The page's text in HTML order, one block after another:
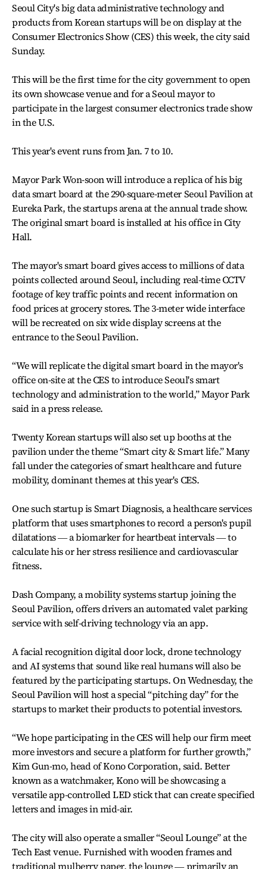
Seoul City's big data administrative technology and
products from Korean startups will be on display at the
Consumer Electronics Show (CES) this week, the city said
Sunday.
This will be the first time for the city government to open
its own showcase venue and for a Seoul mayor to
participate in the largest consumer electronics trade show
in the U.S.
This year's event runs from Jan. 7 to 10.
Mayor Park Won-soon will introduce a replica of his big
data smart board at the 290-square-meter Seoul Pavilion at
Eureka Park, the startups arena at the annual trade show.
The original smart board is installed at his office in City
Hall.
The mayor's smart board gives access to millions of data
points collected around Seoul, including real-time CCTV
footage of key traffic points and recent information on
food prices at grocery stores. The 3-meter wide interface
will be recreated on six wide display screens at the
entrance to the Seoul Pavilion.
“We will replicate the digital smart board in the mayor's
office on-site at the CES to introduce Seoul's smart
technology and administration to the world,” Mayor Park
said in a press release.
Twenty Korean startups will also set up booths at the
pavilion under the theme “Smart city & Smart life.” Many
fall under the categories of smart healthcare and future
mobility, dominant themes at this year's CES.
One such startup is Smart Diagnosis, a healthcare services
platform that uses smartphones to record a person's pupil
dilatations ― a biomarker for heartbeat intervals ― to
calculate his or her stress resilience and cardiovascular
fitness.
Dash Company, a mobility systems startup joining the
Seoul Pavilion, offers drivers an automated valet parking
service with self-driving technology via an app.
A facial recognition digital door lock, drone technology
and AI systems that sound like real humans will also be
featured by the participating startups. On Wednesday, the
Seoul Pavilion will host a special “pitching day” for the
startups to market their products to potential investors.
“We hope participating in the CES will help our firm meet
more investors and secure a platform for further growth,”
Kim Gun-mo, head of Kono Corporation, said. Better
known as a watchmaker, Kono will be showcasing a
versatile app-controlled LED stick that can create specified
letters and images in mid-air.
The city will also operate a smaller “Seoul Lounge” at the
Tech East venue. Furnished with wooden frames and
traditional mulberry paper, the lounge ― primarily an